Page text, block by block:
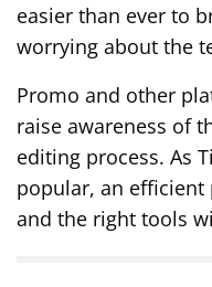
easier than ever to
worrying about the
Promo and other
raise awareness of
editing process. As
popular, an
and the right tools